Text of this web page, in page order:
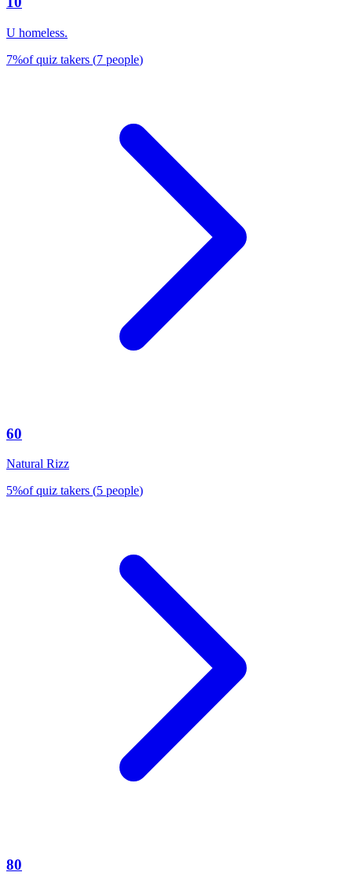
U homeless.
7%of quiz takers (7 people)
60
Natural Rizz
5%of quiz takers (5 people)
80